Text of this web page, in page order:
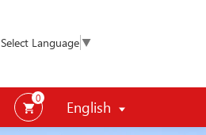
Select Language▼
English
0